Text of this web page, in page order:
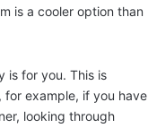
is a cooler option than
is for you. This is
for example, if you have
looking through